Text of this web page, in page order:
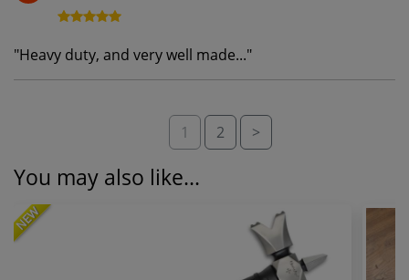
"Heavy duty, and very well made..."
1 2 >
You may also like...
NEW